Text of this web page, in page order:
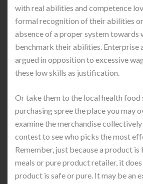
with real abilities and competence
formal recognition of their abilities
absence of a proper system towards
benchmark their abilities. Enterprise
argued in opposition to excessive
these low skills as justification.
Or take them to the local health food
purchasing spree the place you may
examine the merchandise
contest to see who picks the most
Remember, just because a product is
meals or pure product retailer, it
product is safe or pure. It may be an